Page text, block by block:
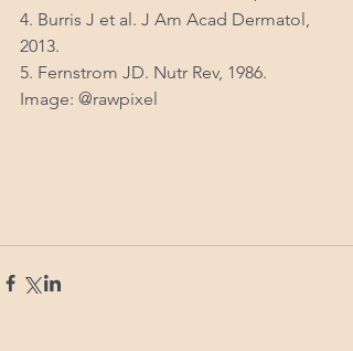
4. Burris J et al. J Am Acad Dermatol,
2013.
5. Fernstrom JD. Nutr Rev, 1986.
Image: @rawpixel